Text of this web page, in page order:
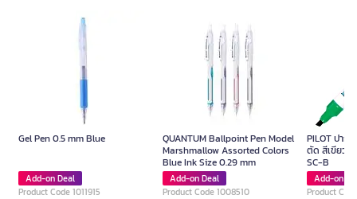
Gel Pen 0.5 mm Blue
Add-on Deal
Product Code 1011915
QUANTUM Ballpoint Pen Model
Marshmallow Assorted Colors
Blue Ink Size 0.29 mm
Add-on Deal
Product Code 1008510
PILOT ปาก
ตัด สีเขียว ข
SC-B
Add-on
Product